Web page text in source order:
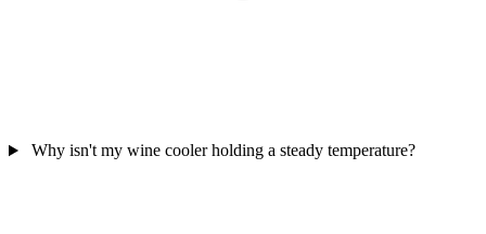
Why isn't my wine cooler holding a steady temperature?